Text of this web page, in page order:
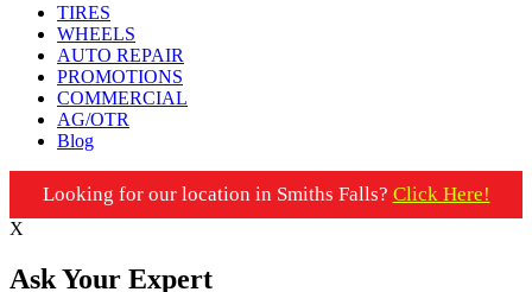
TIRES
WHEELS
AUTO REPAIR
PROMOTIONS
COMMERCIAL
AG/OTR
Blog
Looking for our location in Smiths Falls? Click Here!
X
Ask Your Expert